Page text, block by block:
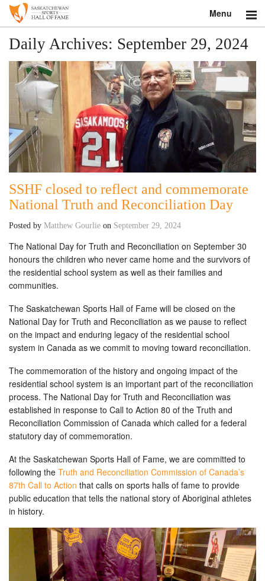
Menu
Search
About
Donate
Museum
Inductees
Education
Contact
Shop
Daily Archives: September 29, 2024
SSHF closed to reflect and commemorate
National Truth and Reconciliation Day
Posted by Matthew Gourlie on September 29, 2024
The National Day for Truth and Reconciliation on September 30
honours the children who never came home and the survivors of
the residential school system as well as their families and
communities.
The Saskatchewan Sports Hall of Fame will be closed on the
National Day for Truth and Reconciliation as we pause to reflect
on the impact and enduring legacy of the residential school
system in Canada as we commit to moving toward reconciliation.
The commemoration of the history and ongoing impact of the
residential school system is an important part of the reconciliation
process. The National Day for Truth and Reconciliation was
established in response to Call to Action 80 of the Truth and
Reconciliation Commission of Canada which called for a federal
statutory day of commemoration.
At the Saskatchewan Sports Hall of Fame, we are committed to
following the Truth and Reconciliation Commission of Canada’s
87th Call to Action that calls on sports halls of fame to provide
public education that tells the national story of Aboriginal athletes
in history.